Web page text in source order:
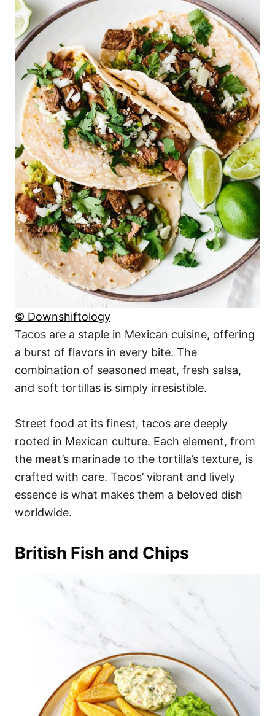
© Downshiftology
Tacos are a staple in Mexican cuisine, offering
a burst of flavors in every bite. The
combination of seasoned meat, fresh salsa,
and soft tortillas is simply irresistible.
Street food at its finest, tacos are deeply
rooted in Mexican culture. Each element, from
the meat’s marinade to the tortilla’s texture, is
crafted with care. Tacos’ vibrant and lively
essence is what makes them a beloved dish
worldwide.
British Fish and Chips